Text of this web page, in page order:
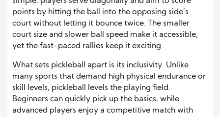
points by hitting the ball into the opposing side’s
court without letting it bounce twice. The smaller
court size and slower ball speed make it accessible,
yet the fast-paced rallies keep it exciting.
What sets pickleball apart is its inclusivity. Unlike
many sports that demand high physical endurance or
skill levels, pickleball levels the playing field.
Beginners can quickly pick up the basics, while
advanced players enjoy a competitive match with